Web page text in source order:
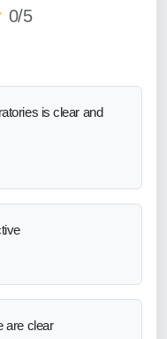
0/5
is clear and
are clear